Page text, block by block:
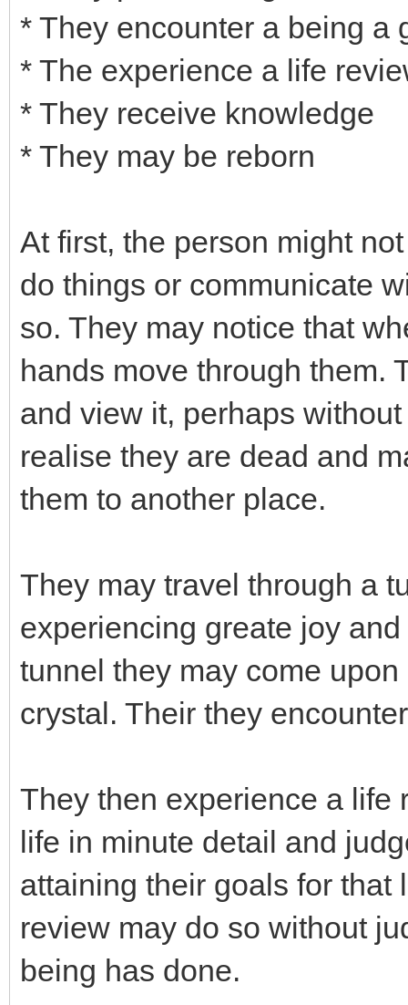
* They encounter a being a
* The experience a life
* They receive knowledge
* They may be reborn
At first, the person might
do things or communicate
so. They may notice that
hands move through them.
and view it, perhaps
realise they are dead and
them to another place.
They may travel through a
experiencing greate joy
tunnel they may come
crystal. Their they
They then experience a life
life in minute detail and
attaining their goals for that
review may do so without
being has done.